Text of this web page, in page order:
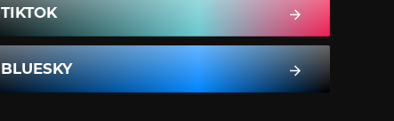
TIKTOK
BLUESKY